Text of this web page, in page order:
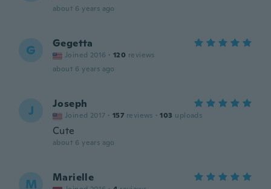
about 6 years ago
G Gegetta
Joined 2016 · 120 reviews
about 6 years ago
J Joseph
Joined 2017 · 157 reviews · 103 uploads
Cute
about 6 years ago
M Marielle